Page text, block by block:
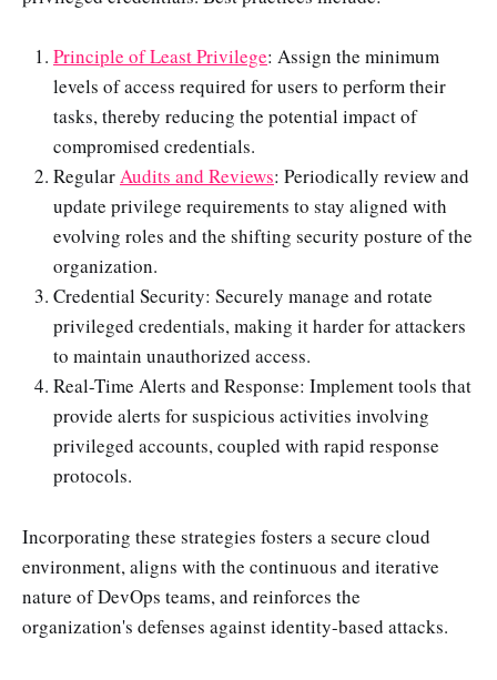
Principle of Least Privilege: Assign the minimum
levels of access required for users to perform their
tasks, thereby reducing the potential impact of
compromised credentials.
RegularAudits and Reviews: Periodically review and
update privilege requirements to stay aligned with
evolving roles and the shifting security posture of the
organization.
Credential Security: Securely manage and rotate
privileged credentials, making it harder for attackers
to maintain unauthorized access.
Real-Time Alerts and Response: Implement tools that
provide alerts for suspicious activities involving
privileged accounts, coupled with rapid response
protocols.
Incorporating these strategies fosters a secure cloud
environment, aligns with the continuous and iterative
nature of DevOps teams, and reinforces the
organization's defenses against identity-based attacks.